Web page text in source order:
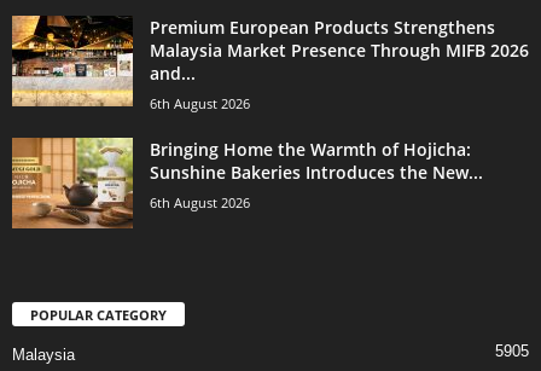
Premium European Products Strengthens
Malaysia Market Presence Through MIFB 2026
and...
6th August 2026
Bringing Home the Warmth of Hojicha:
Sunshine Bakeries Introduces the New...
6th August 2026
POPULAR CATEGORY
Malaysia 5905